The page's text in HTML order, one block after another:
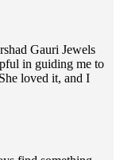
Gauri Jewels
in guiding me to
loved it, and I